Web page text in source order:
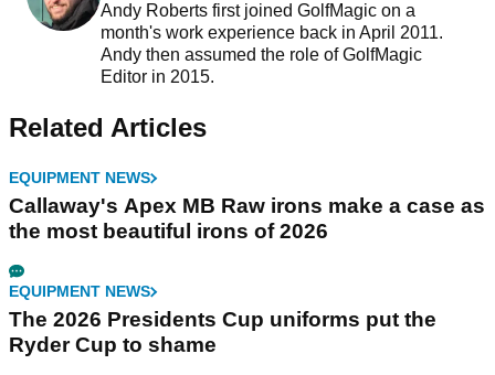
Andy Roberts first joined GolfMagic on a
month's work experience back in April 2011.
Andy then assumed the role of GolfMagic
Editor in 2015.
Related Articles
EQUIPMENT NEWS
Callaway's Apex MB Raw irons make a case as
the most beautiful irons of 2026
EQUIPMENT NEWS
The 2026 Presidents Cup uniforms put the
Ryder Cup to shame